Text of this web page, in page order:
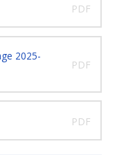
PDF
2025-
PDF
PDF